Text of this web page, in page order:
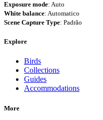
Exposure mode: Auto
White balance: Automatico
Scene Capture Type: Padrão
Explore
Birds
Collections
Guides
Accommodations
More